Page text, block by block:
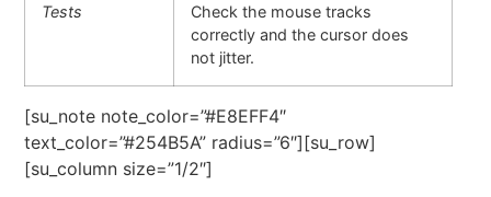
Tests
Check the mouse tracks
correctly and the cursor does
not jitter.
[su_note note_color=”#E8EFF4″
text_color=”#254B5A” radius=”6″][su_row]
[su_column size=”1/2″]